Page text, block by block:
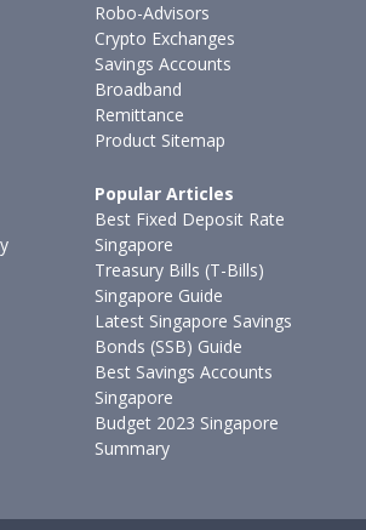
Robo-Advisors
Crypto Exchanges
Savings Accounts
Broadband
Remittance
Product Sitemap
Popular Articles
Best Fixed Deposit Rate
Singapore
Treasury Bills (T-Bills)
Singapore Guide
Latest Singapore Savings
Bonds (SSB) Guide
Best Savings Accounts
Singapore
Budget 2023 Singapore
Summary